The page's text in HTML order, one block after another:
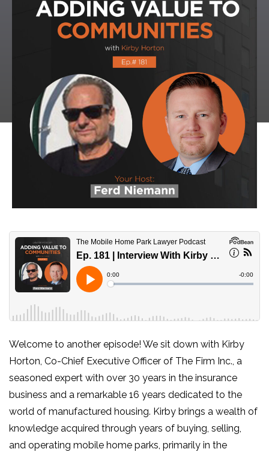
Welcome to another episode! We sit down with Kirby
Horton, Co-Chief Executive Officer of The Firm Inc., a
seasoned expert with over 30 years in the insurance
business and a remarkable 16 years dedicated to the
world of manufactured housing. Kirby brings a wealth of
knowledge acquired through years of buying, selling,
and operating mobile home parks, primarily in the